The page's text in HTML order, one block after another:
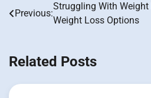
Post
navigation
Previous:
Struggling With Weight
Weight Loss Options
Related Posts